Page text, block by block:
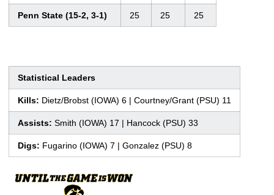
Penn State (15-2, 3-1) 25 25 25
Statistical Leaders
Kills: Dietz/Brobst (IOWA) 6 | Courtney/Grant (PSU) 11
Assists: Smith (IOWA) 17 | Hancock (PSU) 33
Digs: Fugarino (IOWA) 7 | Gonzalez (PSU) 8